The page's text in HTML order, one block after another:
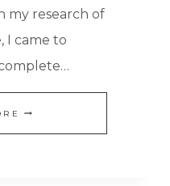
my research of
I came to
THE
MOST